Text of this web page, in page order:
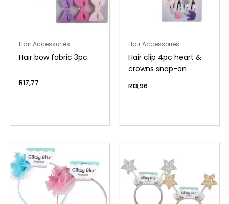
Hair Accessories
Hair bow fabric 3pc
R17,77
Hair Accessories
Hair clip 4pc heart &
crowns snap-on
R13,96